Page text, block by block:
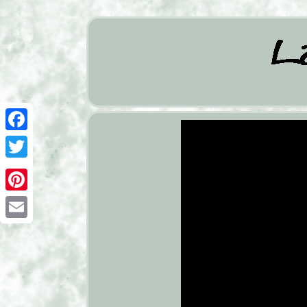
Facebook
Twitter
Pinterest
Email